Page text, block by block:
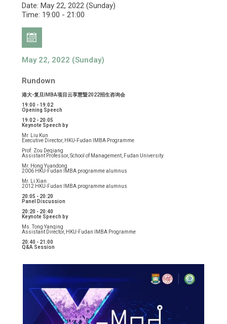
Date: May 22, 2022 (Sunday)
Time: 19:00 - 21:00
May 22, 2022 (Sunday)
Rundown
港大-复旦IMBA项目云享慧暨2022招生咨询会
19:00 - 19:02
Opening Speech
19:02 - 20:05
Keynote Speech by
Mr. Liu Kun
Executive Director, HKU-Fudan IMBA Programme
Prof. Zou Deqiang
Assistant Professor, School of Management, Fudan University
Mr. Hong Yuandong
2006 HKU-Fudan IMBA programme alumnus
Mr. Li Xian
2012 HKU-Fudan IMBA programme alumnus
20:05 - 20:20
Panel Discussion
20:20 - 20:40
Keynote Speech by
Ms. Tong Yanqing
Assistant Director, HKU-Fudan IMBA Programme
20:40 - 21:00
Q&A Session